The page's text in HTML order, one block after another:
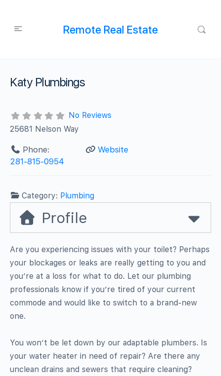
Remote Real Estate
Katy Plumbings
No Reviews
25681 Nelson Way
Phone:
281-815-0954
Website
Category: Plumbing
Profile
Are you experiencing issues with your toilet? Perhaps
your blockages or leaks are really getting to you and
you’re at a loss for what to do. Let our plumbing
professionals know if you’re tired of your current
commode and would like to switch to a brand-new
one.
You won’t be let down by our adaptable plumbers. Is
your water heater in need of repair? Are there any
unclean drains and sewers that require cleaning?